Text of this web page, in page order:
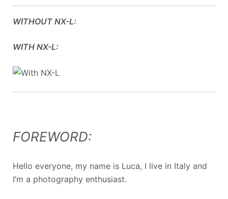
WITHOUT NX-L:
WITH NX-L:
FOREWORD:
Hello everyone, my name is Luca, I live in Italy and
I’m a photography enthusiast.